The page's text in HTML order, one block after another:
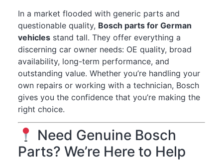
In a market flooded with generic parts and
questionable quality, Bosch parts for German
vehicles stand tall. They offer everything a
discerning car owner needs: OE quality, broad
availability, long-term performance, and
outstanding value. Whether you’re handling your
own repairs or working with a technician, Bosch
gives you the confidence that you’re making the
right choice.
Need Genuine Bosch
Parts? We’re Here to Help